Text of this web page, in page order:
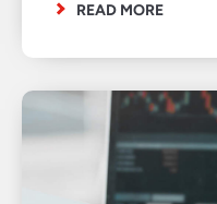
READ MORE